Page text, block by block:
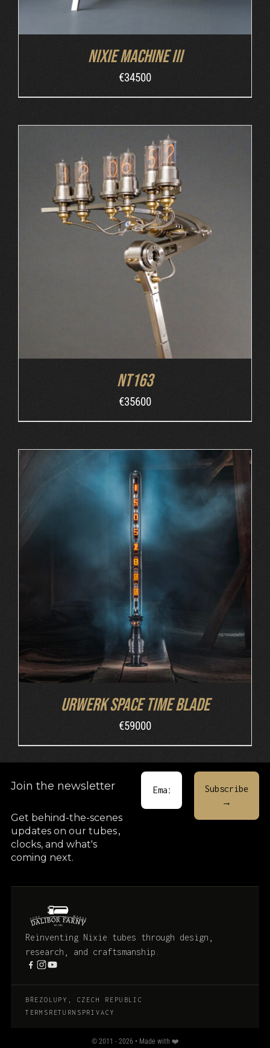
Nixie Machine III
€34500
ORDER AT MB&F / DETAILS
NT163
€35600
/
Urwerk Space Time Blade
€59000
Join the newsletter
Get behind-the-scenes
updates on our tubes,
clocks, and what's
coming next.
Reinventing Nixie tubes through design,
research, and craftsmanship.
BŘEZOLUPY, CZECH REPUBLIC
TERMS RETURNS PRIVACY
© 2011 - 2026 • Made with ❤️